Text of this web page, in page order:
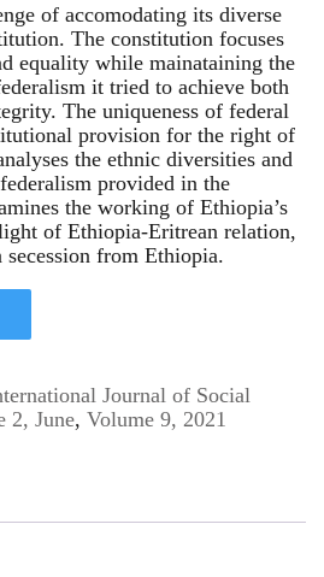
of accomodating its diverse
The constitution focuses
equality while mainataining the
it tried to achieve both
The uniqueness of federal
provision for the right of
the ethnic diversities and
provided in the
the working of Ethiopia’s
of Ethiopia-Eritrean relation,
from Ethiopia.
Journal of Social
2, June, Volume 9, 2021